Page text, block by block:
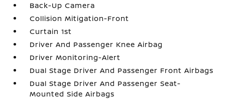
Back-Up Camera
Collision Mitigation-Front
Curtain 1st
Driver And Passenger Knee Airbag
Driver Monitoring-Alert
Dual Stage Driver And Passenger Front Airbags
Dual Stage Driver And Passenger Seat-
Mounted Side Airbags